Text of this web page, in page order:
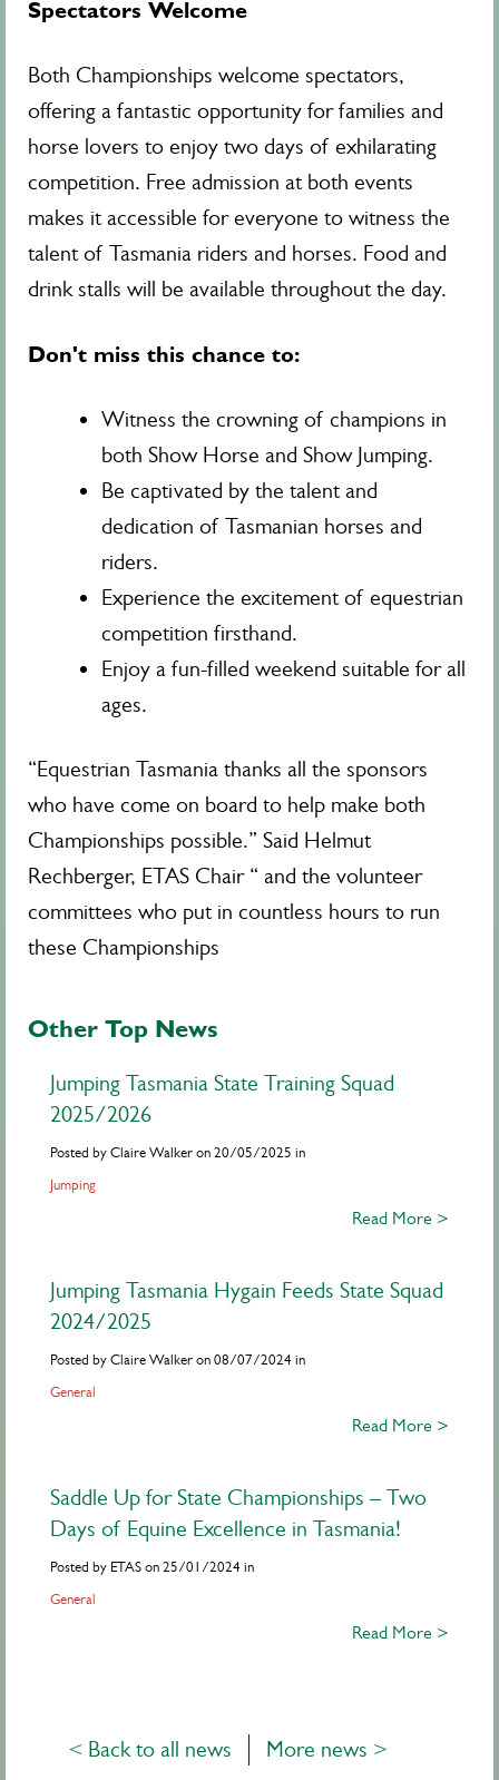
Spectators Welcome
Both Championships welcome spectators,
offering a fantastic opportunity for families and
horse lovers to enjoy two days of exhilarating
competition. Free admission at both events
makes it accessible for everyone to witness the
talent of Tasmania riders and horses. Food and
drink stalls will be available throughout the day.
Don't miss this chance to:
Witness the crowning of champions in
both Show Horse and Show Jumping.
Be captivated by the talent and
dedication of Tasmanian horses and
riders.
Experience the excitement of equestrian
competition firsthand.
Enjoy a fun-filled weekend suitable for all
ages.
“Equestrian Tasmania thanks all the sponsors
who have come on board to help make both
Championships possible.” Said Helmut
Rechberger, ETAS Chair “ and the volunteer
committees who put in countless hours to run
these Championships
Other Top News
Jumping Tasmania State Training Squad
2025/2026
Posted by Claire Walker on 20/05/2025 in
Jumping
Read More >
Jumping Tasmania Hygain Feeds State Squad
2024/2025
Posted by Claire Walker on 08/07/2024 in
General
Read More >
Saddle Up for State Championships – Two
Days of Equine Excellence in Tasmania!
Posted by ETAS on 25/01/2024 in
General
Read More >
< Back to all news More news >